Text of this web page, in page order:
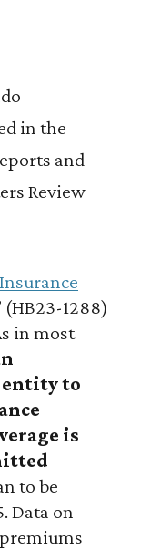
in the
and
Review
(HB23-1288)
in most
to
is
to be
Data on